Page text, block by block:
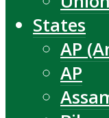
States
AP
AP